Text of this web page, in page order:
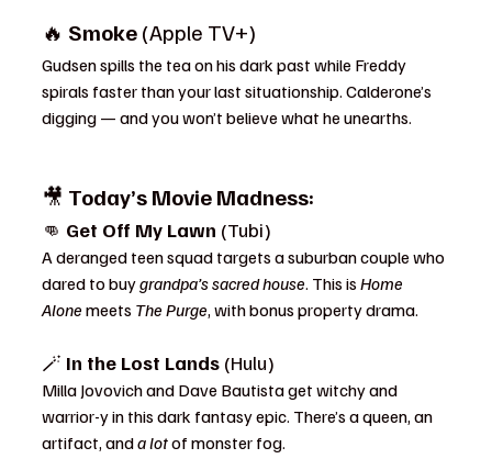
🔥 Smoke (Apple TV+)
Gudsen spills the tea on his dark past while Freddy
spirals faster than your last situationship. Calderone’s
digging — and you won’t believe what he unearths.
🎥 Today’s Movie Madness:
👊 Get Off My Lawn (Tubi)
A deranged teen squad targets a suburban couple who
dared to buy grandpa’s sacred house. This is Home
Alone meets The Purge, with bonus property drama.
🪄 In the Lost Lands (Hulu)
Milla Jovovich and Dave Bautista get witchy and
warrior-y in this dark fantasy epic. There’s a queen, an
artifact, and a lot of monster fog.